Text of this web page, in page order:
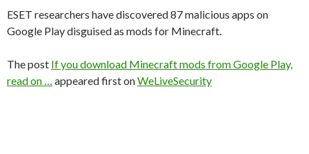
ESET researchers have discovered 87 malicious apps on
Google Play disguised as mods for Minecraft.
The post If you download Minecraft mods from Google Play,
read on … appeared first onWeLiveSecurity